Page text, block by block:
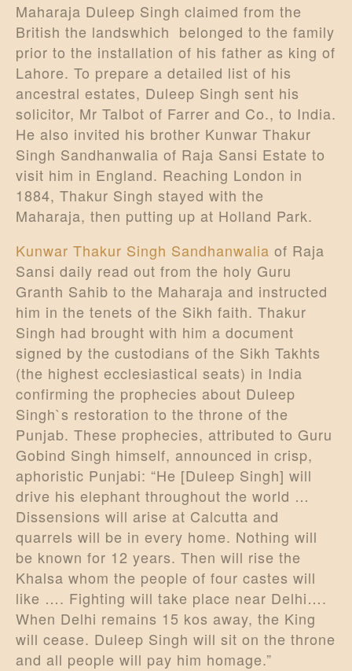
Maharaja Duleep Singh claimed from the
British the landswhich belonged to the family
prior to the installation of his father as king of
Lahore. To prepare a detailed list of his
ancestral estates, Duleep Singh sent his
solicitor, Mr Talbot of Farrer and Co., to India.
He also invited his brother Kunwar Thakur
Singh Sandhanwalia of Raja Sansi Estate to
visit him in England. Reaching London in
1884, Thakur Singh stayed with the
Maharaja, then putting up at Holland Park.
Kunwar Thakur Singh Sandhanwalia of Raja
Sansi daily read out from the holy Guru
Granth Sahib to the Maharaja and instructed
him in the tenets of the Sikh faith. Thakur
Singh had brought with him a document
signed by the custodians of the Sikh Takhts
(the highest ecclesiastical seats) in India
confirming the prophecies about Duleep
Singh`s restoration to the throne of the
Punjab. These prophecies, attributed to Guru
Gobind Singh himself, announced in crisp,
aphoristic Punjabi: “He [Duleep Singh] will
drive his elephant throughout the world …
Dissensions will arise at Calcutta and
quarrels will be in every home. Nothing will
be known for 12 years. Then will rise the
Khalsa whom the people of four castes will
like …. Fighting will take place near Delhi….
When Delhi remains 15 kos away, the King
will cease. Duleep Singh will sit on the throne
and all people will pay him homage.”